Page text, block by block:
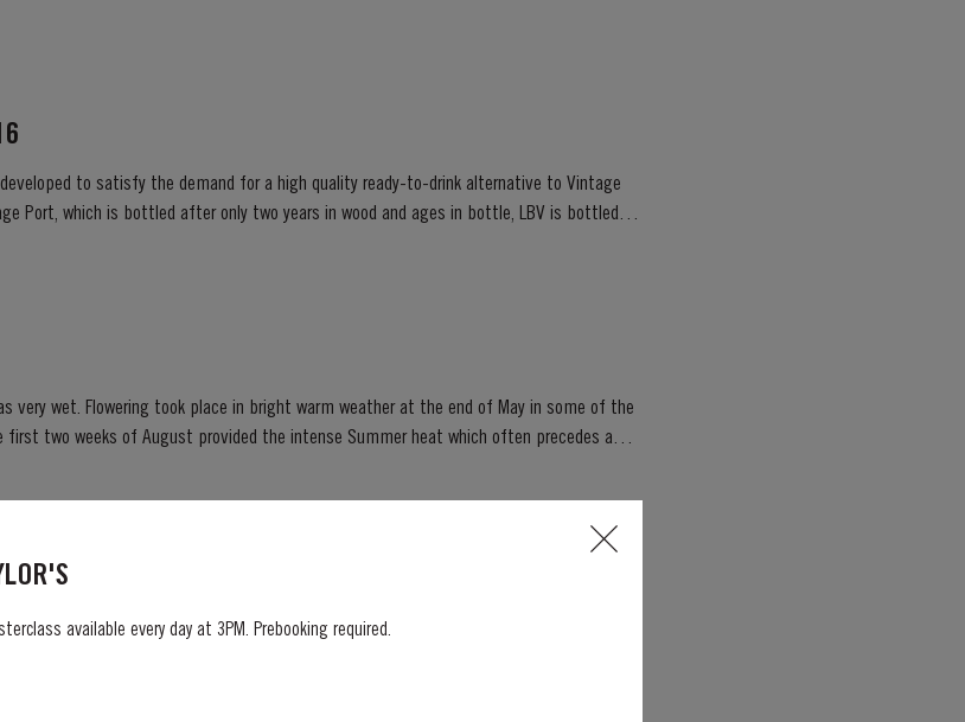
process, producing aromas of...
developed to satisfy the demand for a high quality ready-to-drink alternative to Vintage
Port, which is bottled after only two years in wood and ages in bottle, LBV is bottled
very wet. Flowering took place in bright warm weather at the end of May in some of the
was warm, dry and the yields...
and expertise. Aged for eight decades in hand-crafted, seasoned oak casks, this
available every day at 3PM. Prebooking required.